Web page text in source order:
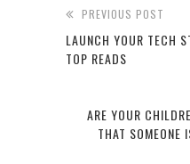
PREVIOUS POST
LAUNCH YOUR TECH
TOP READS
ARE YOUR
THAT SOMEONE